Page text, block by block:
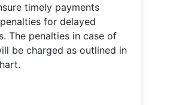
timely payments
for delayed
The penalties in case of
be charged as outlined in